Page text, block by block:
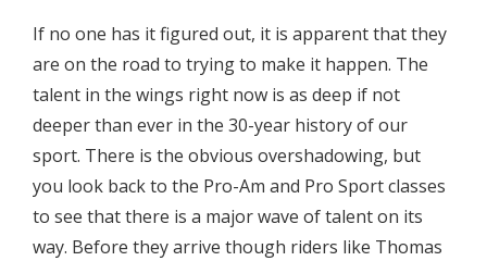
If no one has it figured out, it is apparent that they
are on the road to trying to make it happen. The
talent in the wings right now is as deep if not
deeper than ever in the 30-year history of our
sport. There is the obvious overshadowing, but
you look back to the Pro-Am and Pro Sport classes
to see that there is a major wave of talent on its
way. Before they arrive though riders like Thomas